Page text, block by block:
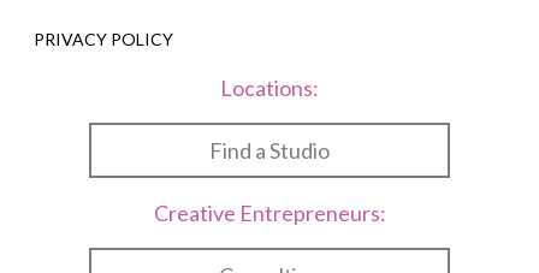
PRIVACY POLICY
Locations:
Find a Studio
Creative Entrepreneurs: